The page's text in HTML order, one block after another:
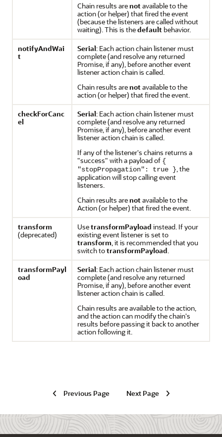
Chain results are not available to the
action (or helper) that fired the event
(because the listeners are called without
waiting). This is thedefault behavior.
notifyAndWai
t
Serial: Each action chain listener must
complete (and resolve any returned
Promise, if any), before another event
listener action chain is called.
Chain results are not available to the
action (or helper) that fired the event.
checkForCanc
el
Serial: Each action chain listener must
complete (and resolve any returned
Promise, if any), before another event
listener action chain is called.
If any of the listener's chains returns a
"success" with a payload of {
"stopPropagation": true } , the
application will stop calling event
listeners.
Chain results are not available to the
Action (or helper) that fired the event.
transform
(deprecated)
UsetransformPayload instead. If your
existing event listener is set to
transform , it is recommended that you
switch totransformPayload
transformPayl
oad
Serial: Each action chain listener must
complete (and resolve any returned
Promise, if any), before another event
listener action chain is called.
Chain results are available to the action,
and the action can modify the chain's
results before passing it back to another
action following it.
Previous Page Next Page